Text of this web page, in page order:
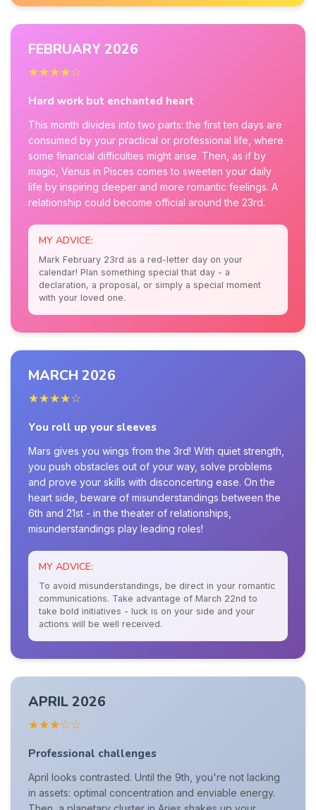
FEBRUARY 2026
★★★★☆
Hard work but enchanted heart
This month divides into two parts: the first ten days are
consumed by your practical or professional life, where
some financial difficulties might arise. Then, as if by
magic, Venus in Pisces comes to sweeten your daily
life by inspiring deeper and more romantic feelings. A
relationship could become official around the 23rd.
MY ADVICE:
Mark February 23rd as a red-letter day on your
calendar! Plan something special that day - a
declaration, a proposal, or simply a special moment
with your loved one.
MARCH 2026
★★★★☆
You roll up your sleeves
Mars gives you wings from the 3rd! With quiet strength,
you push obstacles out of your way, solve problems
and prove your skills with disconcerting ease. On the
heart side, beware of misunderstandings between the
6th and 21st - in the theater of relationships,
misunderstandings play leading roles!
MY ADVICE:
To avoid misunderstandings, be direct in your romantic
communications. Take advantage of March 22nd to
take bold initiatives - luck is on your side and your
actions will be well received.
APRIL 2026
★★★☆☆
Professional challenges
April looks contrasted. Until the 9th, you're not lacking
in assets: optimal concentration and enviable energy.